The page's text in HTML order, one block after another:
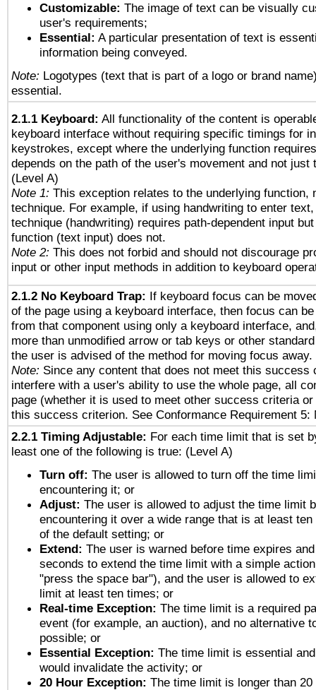
Customizable: The image of text can be visually
user's requirements;
Essential: A particular presentation of text is
information being conveyed.
Note: Logotypes (text that is part of a logo or brand
essential.
2.1.1 Keyboard: All functionality of the content is
keyboard interface without requiring specific timings for
keystrokes, except where the underlying function
depends on the path of the user's movement and not just
(Level A)
Note 1: This exception relates to the underlying function,
technique. For example, if using handwriting to enter
technique (handwriting) requires path-dependent input
function (text input) does not.
Note 2: This does not forbid and should not discourage
input or other input methods in addition to keyboard
2.1.2 No Keyboard Trap: If keyboard focus can be
of the page using a keyboard interface, then focus can
from that component using only a keyboard interface,
more than unmodified arrow or tab keys or other
the user is advised of the method for moving focus away.
Note: Since any content that does not meet this success
interfere with a user's ability to use the whole page, all
page (whether it is used to meet other success criteria
this success criterion. See Conformance Requirement 5:
2.2.1 Timing Adjustable: For each time limit that is set
least one of the following is true: (Level A)
Turn off: The user is allowed to turn off the time
encountering it; or
Adjust: The user is allowed to adjust the time limit
encountering it over a wide range that is at least
of the default setting; or
Extend: The user is warned before time expires
seconds to extend the time limit with a simple
"press the space bar"), and the user is allowed to
limit at least ten times; or
Real-time Exception: The time limit is a required
event (for example, an auction), and no alternative
possible; or
Essential Exception: The time limit is essential
would invalidate the activity; or
20 Hour Exception: The time limit is longer than 20